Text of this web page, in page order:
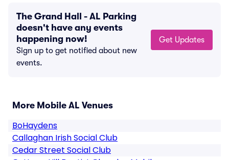
The Grand Hall - AL Parking
doesn't have any events
happening now!
Sign up to get notified about new
events.
Get Updates
More Mobile AL Venues
BoHaydens
Callaghan Irish Social Club
Cedar Street Social Club